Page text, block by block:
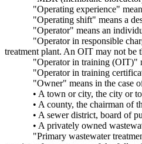
"Operating experience"
"Operating shift" means a
"Operator" means an
"Operator in responsible
treatment plant. An OIT may not be
"Operator in training (OIT)"
"Operator in training
"Owner" means in the case
• A town or city, the city or
• A county, the chairman of
• A sewer district, board of
• A privately owned
"Primary wastewater